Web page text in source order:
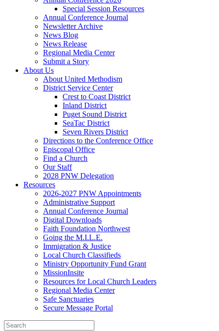
Special Session Resources
Annual Conference Journal
Newsletter Archive
News Blog
News Release
Regional Media Center
Submit a Story
About Us
About United Methodism
District Service Center
Crest to Coast District
Inland District
Puget Sound District
SeaTac District
Seven Rivers District
Directions to the Conference Office
Episcopal Office
Find a Church
Our Staff
2028 PNW Delegation
Resources
2026-2027 PNW Appointments
Administrative Support
Annual Conference Journal
Digital Downloads
Faith Foundation Northwest
Going the M.I.L.E.
Immigration & Justice
Local Church Classifieds
Ministry Opportunity Fund Grant
MissionInsite
Resources for Local Church Leaders
Regional Media Center
Safe Sanctuaries
Secure Message Portal